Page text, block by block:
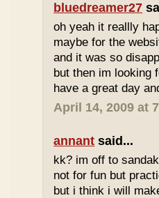
bluedreamer27
oh yeah it reallly
maybe for the
and it was so
but then im looking
have a great day
April 14, 2009 at
annant said...
kk? im off to
not for fun but
but i think i will